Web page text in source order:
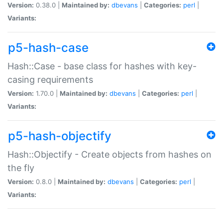
Version: 0.38.0 | Maintained by: dbevans Categories: perl
Variants:
p5-hash-case
Hash::Case - base class for hashes with key-
casing requirements
Version: 1.70.0 | Maintained by: dbevans Categories: perl
Variants:
p5-hash-objectify
Hash::Objectify - Create objects from hashes on
the fly
Version: 0.8.0 | Maintained by: dbevans Categories: perl
Variants: